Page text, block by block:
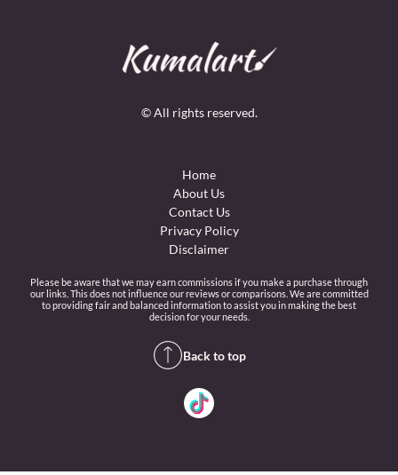
© All rights reserved.
Home
About Us
Contact Us
Privacy Policy
Disclaimer
Please be aware that we may earn commissions if you make a purchase through
our links. This does not influence our reviews or comparisons. We are committed
to providing fair and balanced information to assist you in making the best
decision for your needs.
Back to top